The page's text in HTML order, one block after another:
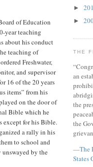
of Education
year teaching
about his conduct
teaching of
Freshwater,
and supervisor
16 of the 20 years
items” from his
on the door of
Bible which he
except for his Bible.
a rally in his
to school and
by the
►
►
THE
an
the
the
—The
States